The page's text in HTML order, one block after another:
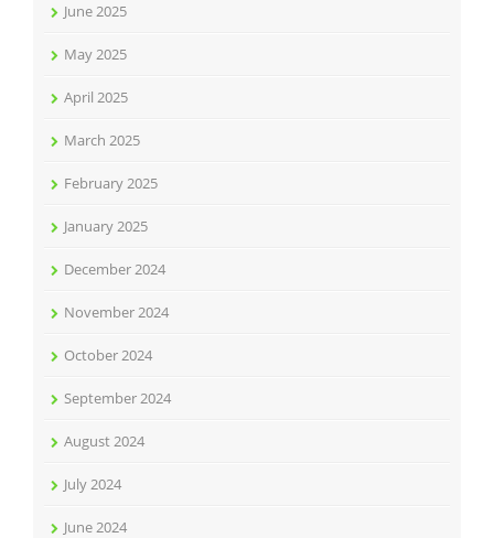
June 2025
May 2025
April 2025
March 2025
February 2025
January 2025
December 2024
November 2024
October 2024
September 2024
August 2024
July 2024
June 2024